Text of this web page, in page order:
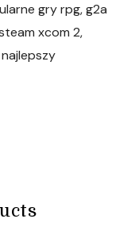
gry rpg, g2a
xcom 2,